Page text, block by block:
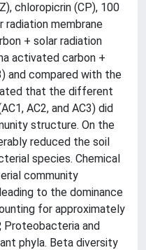
chloropicrin (CP), 100
membrane
+ solar radiation
activated carbon +
and compared with the
that the different
AC2, and AC3) did
structure. On the
reduced the soil
species. Chemical
community
to the dominance
for approximately
Proteobacteria and
phyla. Beta diversity